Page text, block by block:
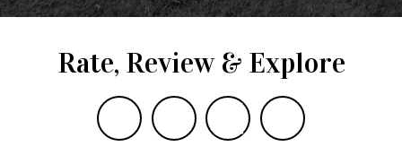
Rate, Review & Explore